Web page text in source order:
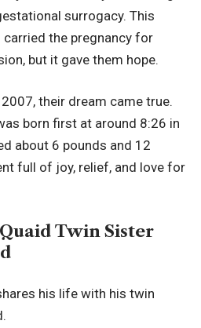
surrogacy. This
the pregnancy for
but it gave them hope.
2007, their dream came true.
born first at around 8:26 in
about 6 pounds and 12
full of joy, relief, and love for
Twin Sister
his life with his twin